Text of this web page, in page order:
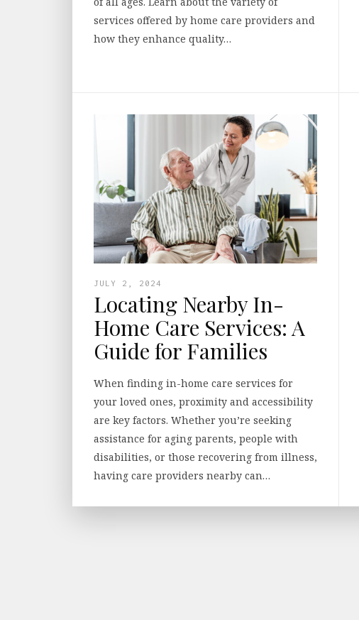
services offered by home care providers and
how they enhance quality…
JULY 2, 2024
Locating Nearby In-
Home Care Services: A
Guide for Families
When finding in-home care services for
your loved ones, proximity and accessibility
are key factors. Whether you’re seeking
assistance for aging parents, people with
disabilities, or those recovering from illness,
having care providers nearby can…